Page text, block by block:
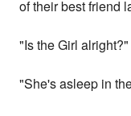
of their best friend
"Is the Girl
"She's asleep in